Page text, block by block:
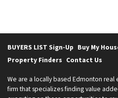
BUYERS LIST Sign-Up Buy My
Property Finders Contact Us
We are a locally based Edmonton
firm that specializes finding value